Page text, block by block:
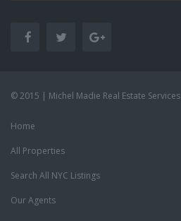
© 2015 | Michel Madie Real Estate Services
Home
All Properties
Search All NYC Listings
Our Agents